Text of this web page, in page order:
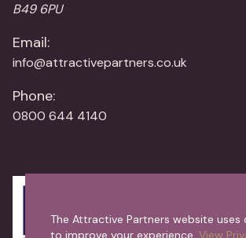
B49 6PU
Email:
info@attractivepartners.co.uk
Phone:
0800 644 4140
The Attractive Partners website uses
to improve your experience. View